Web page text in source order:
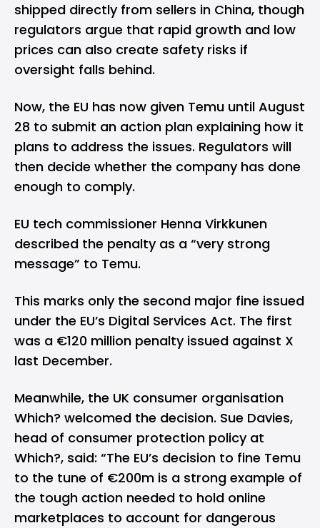
shipped directly from sellers in China, though
regulators argue that rapid growth and low
prices can also create safety risks if
oversight falls behind.
Now, the EU has now given Temu until August
28 to submit an action plan explaining how it
plans to address the issues. Regulators will
then decide whether the company has done
enough to comply.
EU tech commissioner Henna Virkkunen
described the penalty as a “very strong
message” to Temu.
This marks only the second major fine issued
under the EU’s Digital Services Act. The first
was a €120 million penalty issued against X
last December.
Meanwhile, the UK consumer organisation
Which? welcomed the decision. Sue Davies,
head of consumer protection policy at
Which?, said: “The EU’s decision to fine Temu
to the tune of €200m is a strong example of
the tough action needed to hold online
marketplaces to account for dangerous